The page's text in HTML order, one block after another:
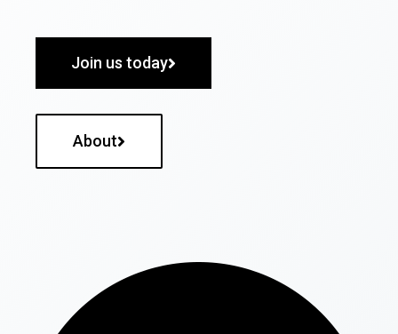
Join us today
About